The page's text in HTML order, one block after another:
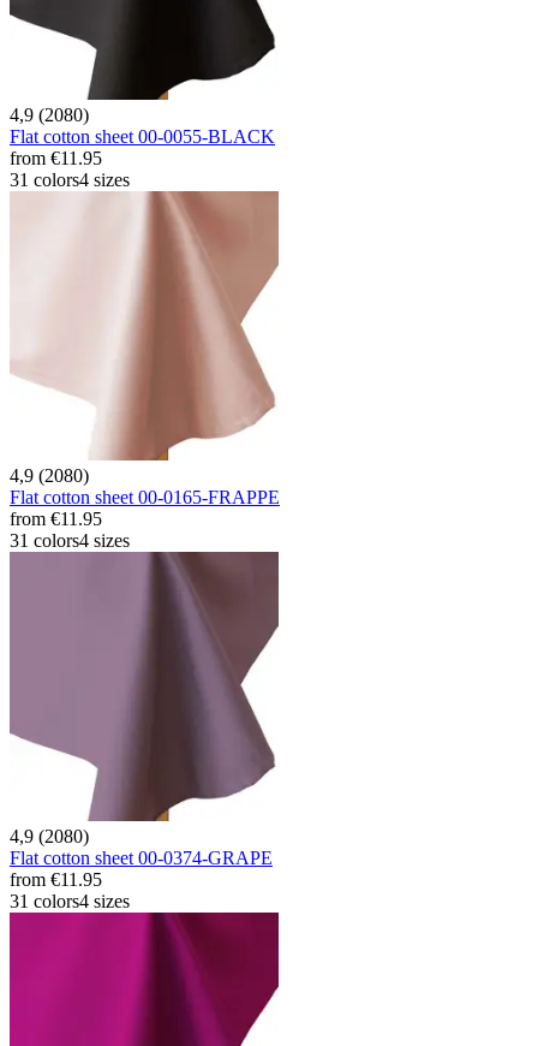
4,9 (2080)
Flat cotton sheet 00-0055-BLACK
from €11.95
31 colors4 sizes
4,9 (2080)
Flat cotton sheet 00-0165-FRAPPE
from €11.95
31 colors4 sizes
4,9 (2080)
Flat cotton sheet 00-0374-GRAPE
from €11.95
31 colors4 sizes